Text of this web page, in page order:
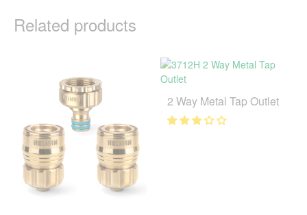
Related products
2 Way Metal Tap Outlet